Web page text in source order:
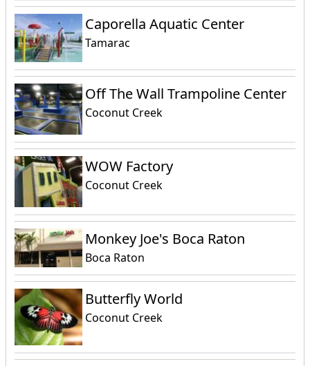
Caporella Aquatic Center
Tamarac
Off The Wall Trampoline Center
Coconut Creek
WOW Factory
Coconut Creek
Monkey Joe's Boca Raton
Boca Raton
Butterfly World
Coconut Creek